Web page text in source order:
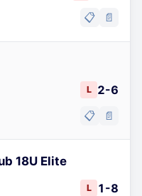
📋 📄
L 2-6
📋 📄
18U Elite
L 1 -8